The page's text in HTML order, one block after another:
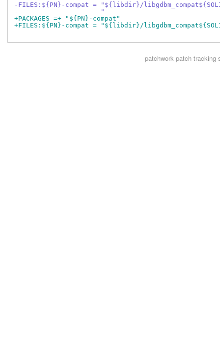
-FILES:${PN}-compat = "${libdir}/
-                     "
+PACKAGES =+ "${PN}-compat"
+FILES:${PN}-compat = "${libdir}/
patchworkpatch tracking